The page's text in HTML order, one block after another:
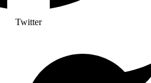
Twitter